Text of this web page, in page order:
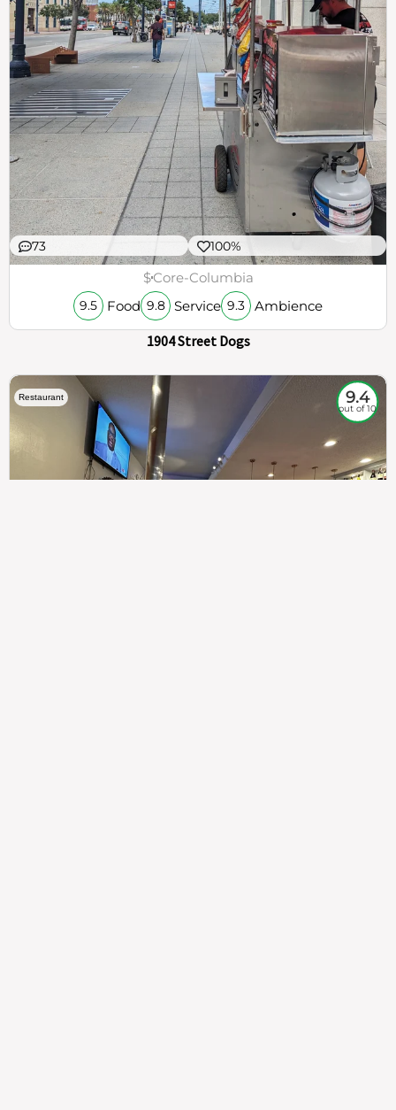
73 100%
$Core-Columbia
9.5 Food 9.8 Service 9.3 Ambience
1904 Street Dogs
Restaurant 9.4
out of 10